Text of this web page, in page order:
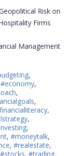
Risk on
Firms
Management
,
#economy,
,
,
,
,
,
, #moneytalk,
, #realestate,
#stocks, #trading,